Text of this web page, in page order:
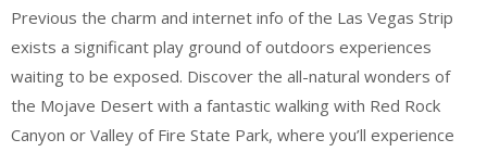
Previous the charm and internet info of the Las Vegas Strip
exists a significant play ground of outdoors experiences
waiting to be exposed. Discover the all-natural wonders of
the Mojave Desert with a fantastic walking with Red Rock
Canyon or Valley of Fire State Park, where you’ll experience